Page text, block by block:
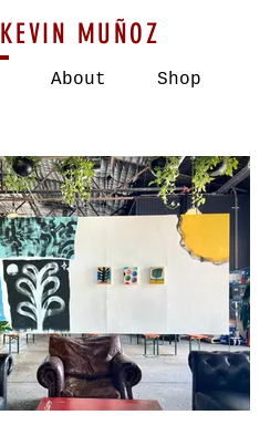
About Shop
KEVIN MUÑOZ